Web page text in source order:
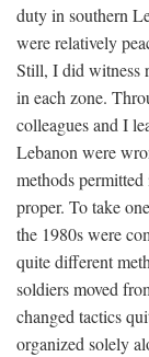
duty in southern
were relatively
Still, I did witness
in each zone.
colleagues and I
Lebanon were
methods
proper. To take
the 1980s were
quite different
soldiers moved
changed tactics
organized solely